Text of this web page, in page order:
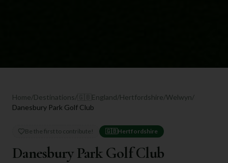
Home/Destinations/ 🇬🇧 England/Hertfordshire/Welwyn/
Danesbury Park Golf Club
Be the first to contribute! 🇬🇧 Hertfordshire
Danesbury Park Golf Club